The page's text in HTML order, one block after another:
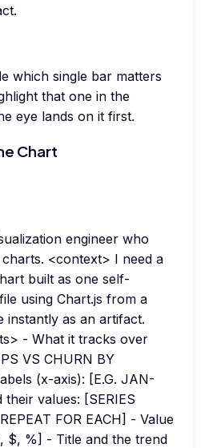
which single bar matters
that one in the
eye lands on it first.
Chart
engineer who
<context> I need a
built as one self-
using Chart.js from a
instantly as an artifact.
- What it tracks over
VS CHURN BY
(x-axis): [E.G. JAN-
their values: [SERIES
FOR EACH] - Value
$, %] - Title and the trend